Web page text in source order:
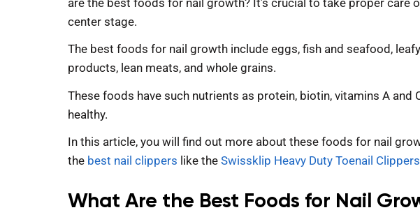
are the best foods for nail growth? It’s crucial to take proper
center stage.
The best foods for nail growth include eggs, fish and seafood,
products, lean meats, and whole grains.
These foods have such nutrients as protein, biotin, vitamins A
healthy.
In this article, you will find out more about these foods for nail
the best nail clippers like the Swissklip Heavy Duty Toenail Clippers
What Are the Best Foods for Nail